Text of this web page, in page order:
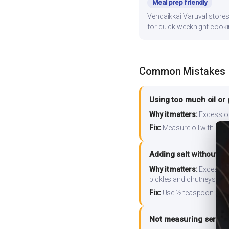
Meal prep friendly
Vendaikkai Varuval
for quick weeknight
Common Mistakes
Using too much oil or
Why it matters:Excess
Fix:Measure oil with a
Adding salt without
Why it matters:Excess
pickles and chutneys
Fix:Use ½ teaspoon salt
Not measuring serving